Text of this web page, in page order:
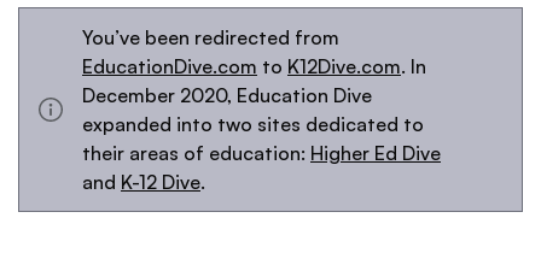
You’ve been redirected from
EducationDive.com to K12Dive.com. In
December 2020, Education Dive
expanded into two sites dedicated to
their areas of education: Higher Ed Dive
and K-12 Dive.